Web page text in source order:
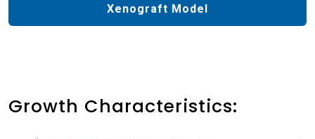
Xenograft Model
Growth Characteristics: